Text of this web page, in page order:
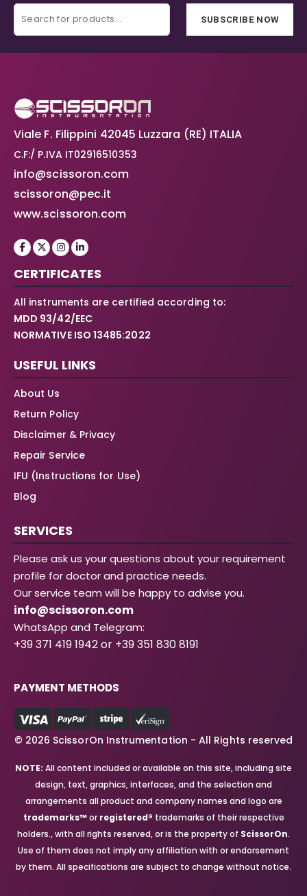
SUBSCRIBE NOW
Viale F. Filippini 42045 Luzzara (RE) ITALIA
C.F:/ P.IVA IT02916510353
info@scissoron.com
scissoron@pec.it
www.scissoron.com
CERTIFICATES
All instruments are certified according to:
MDD 93/42/EEC
NORMATIVE ISO 13485:2022
USEFUL LINKS
About Us
Return Policy
Disclaimer & Privacy
Repair Service
IFU (Instructions for Use)
Blog
SERVICES
Please ask us your questions about your requirement
profile for doctor and practice needs.
Our service team will be happy to advise you.
info@scissoron.com
WhatsApp and Telegram:
+39 371 419 1942 or +39 351 830 8191
PAYMENT METHODS
© 2026 ScissorOn Instrumentation - All Rights reserved
NOTE: All content included or available on this site, including site
design, text, graphics, interfaces, and the selection and
arrangements all product and company names and logo are
trademarks™or registered® trademarks of their respective
holders., with all rights reserved, or is the property of ScissorOn.
Use of them does not imply any affiliation with or endorsement
by them. All specifications are subject to change without notice.